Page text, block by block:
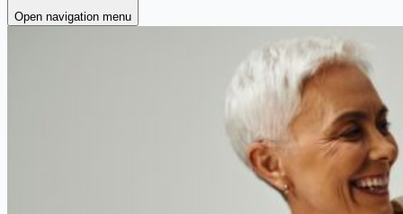
Open navigation menu